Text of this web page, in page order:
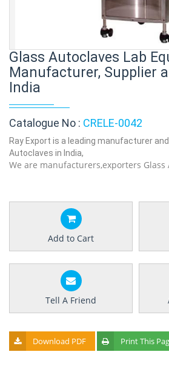
Glass Autoclaves Lab
Manufacturer, Supplier
India
Catalogue No : CRELE-0042
Ray Export is a leading manufacturer
Autoclaves in India,
We are manufacturers,exporters Glass
Add to Cart
Tell A Friend
Download PDF Print This